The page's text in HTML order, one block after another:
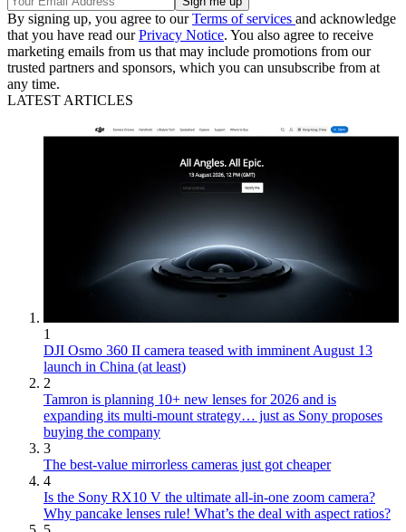
By signing up, you agree to ourTerms of services and acknowledge
that you have read ourPrivacy Notice. You also agree to receive
marketing emails from us that may include promotions from our
trusted partners and sponsors, which you can unsubscribe from at
any time.
LATEST ARTICLES
1
DJI Osmo 360 II camera teased with imminent August 13
launch in China (at least)
2
Tamron is planning 10+ new lenses for 2026 and is
expanding its multi-mount strategy… just as Sony proposes
buying the company
3
The best-value mirrorless cameras just got cheaper
4
Is the Sony RX10 V the ultimate all-in-one zoom camera?
Why pancake lenses rule! What’s the deal with aspect ratios?